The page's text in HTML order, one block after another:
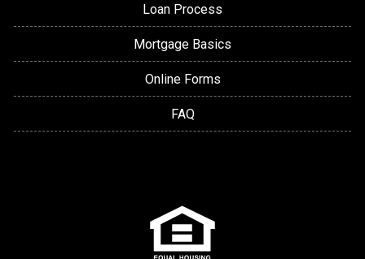
Loan Process
Mortgage Basics
Online Forms
FAQ